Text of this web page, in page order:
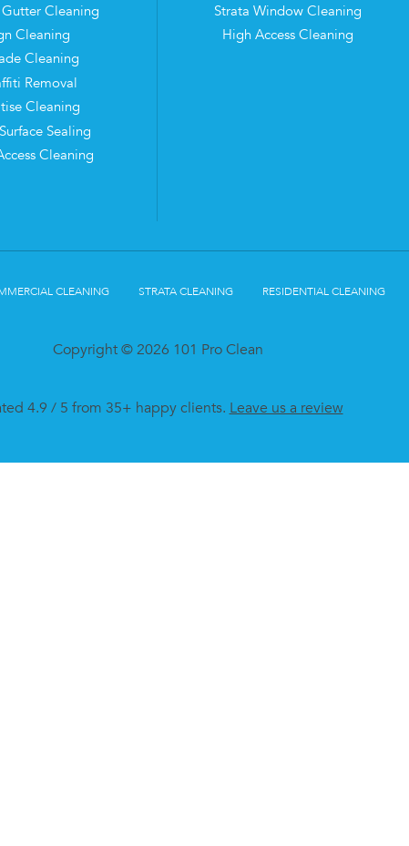
Cleaning
Cleaning
Cleaning
Removal
Cleaning
Sealing
Cleaning
Strata Window Cleaning
High Access Cleaning
CLEANING STRATA CLEANING RESIDENTIAL CLEANING
Copyright © 2026 101 Pro Clean
4.9 / 5 from 35+ happy clients. Leave us a review